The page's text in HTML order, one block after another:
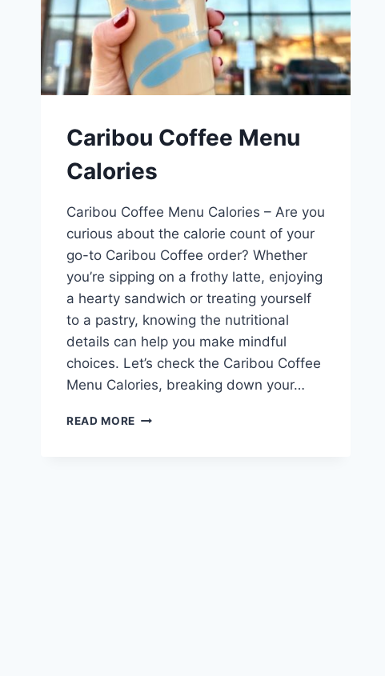
Caribou Coffee Menu
Calories
Caribou Coffee Menu Calories – Are you
curious about the calorie count of your
go-to Caribou Coffee order? Whether
you’re sipping on a frothy latte, enjoying
a hearty sandwich or treating yourself
to a pastry, knowing the nutritional
details can help you make mindful
choices. Let’s check the Caribou Coffee
Menu Calories, breaking down your…
READ MORE CARIBOU